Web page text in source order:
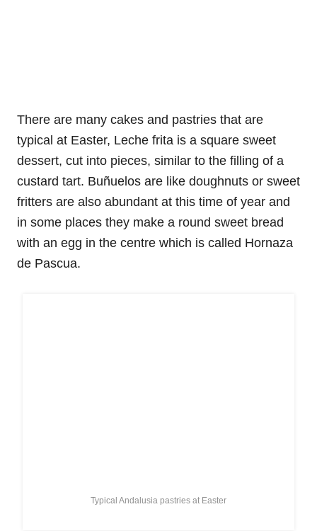
There are many cakes and pastries that are
typical at Easter, Leche frita is a square sweet
dessert, cut into pieces, similar to the filling of a
custard tart. Buñuelos are like doughnuts or sweet
fritters are also abundant at this time of year and
in some places they make a round sweet bread
with an egg in the centre which is called Hornaza
de Pascua.
Typical Andalusia pastries at Easter